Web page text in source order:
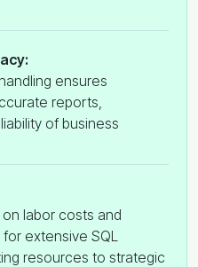
ensures
reports,
of business
labor costs and
extensive SQL
resources to strategic